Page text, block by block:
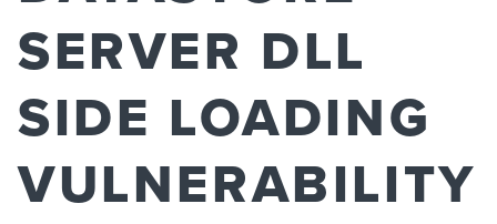
SERVER DLL
SIDE LOADING
VULNERABILITY